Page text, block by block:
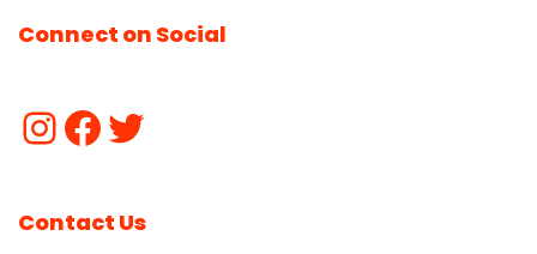
Connect on Social
Contact Us